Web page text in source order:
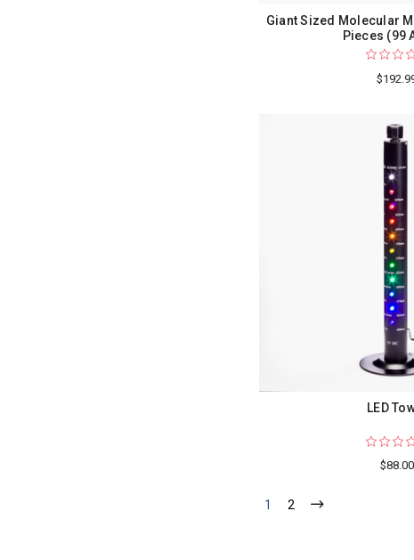
Giant Sized Molecular
Pieces (99
LED
$88.00
1 2